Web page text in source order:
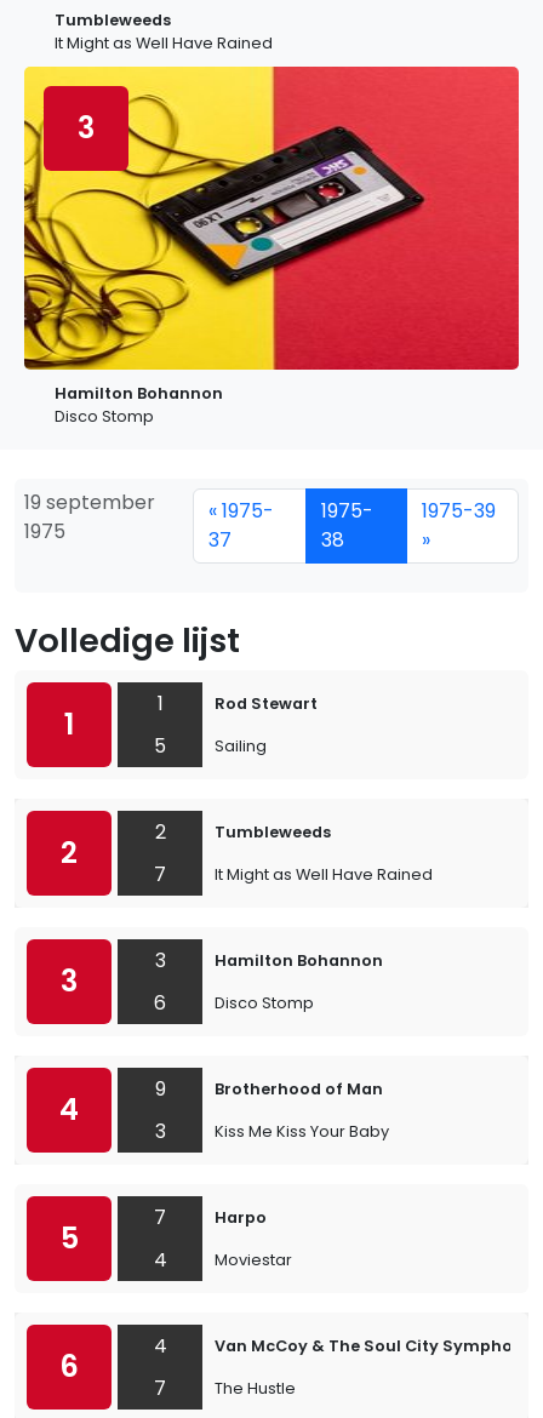
Tumbleweeds
It Might as Well Have Rained
3
Hamilton Bohannon
Disco Stomp
19 september
1975
« 1975-
37
1975-
38
1975-39
»
Volledige lijst
1
1
5
Rod Stewart
Sailing
2
2
7
Tumbleweeds
It Might as Well Have Rained
3
3
6
Hamilton Bohannon
Disco Stomp
4
9
3
Brotherhood of Man
Kiss Me Kiss Your Baby
5
7
4
Harpo
Moviestar
6
4
7
Van McCoy & The Soul City Symphony
The Hustle